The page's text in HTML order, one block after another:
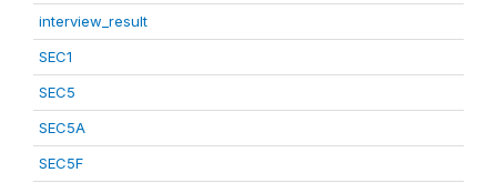
interview_result
SEC1
SEC5
SEC5A
SEC5F